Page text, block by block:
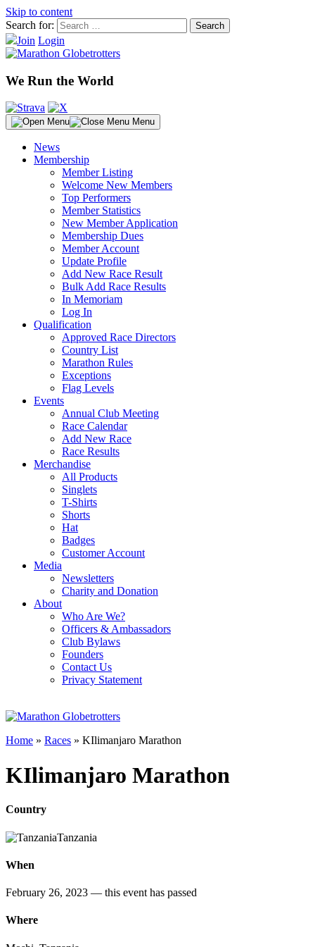
Skip to content
Search for:
Join Login
We Run the World
Menu
News
Membership
Member Listing
Welcome New Members
Top Performers
Member Statistics
New Member Application
Membership Dues
Member Account
Update Profile
Add New Race Result
Bulk Add Race Results
In Memoriam
Log In
Qualification
Approved Race Directors
Country List
Marathon Rules
Exceptions
Flag Levels
Events
Annual Club Meeting
Race Calendar
Add New Race
Race Results
Merchandise
All Products
Singlets
T-Shirts
Shorts
Hat
Badges
Customer Account
Media
Newsletters
Charity and Donation
About
Who Are We?
Officers & Ambassadors
Club Bylaws
Founders
Contact Us
Privacy Statement
Home » Races » KIlimanjaro Marathon
KIlimanjaro Marathon
Country
Tanzania
When
February 26, 2023 — this event has passed
Where